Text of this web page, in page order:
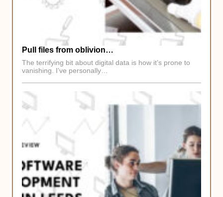
Pull files from oblivion…
The terrifying bit about digital data is how it’s prone to
vanishing. I’ve personally…